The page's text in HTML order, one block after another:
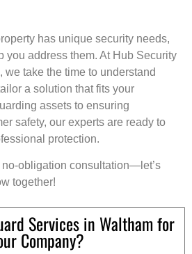
has unique security needs,
you address them. At Hub Security
we take the time to understand
a solution that fits your
assets to ensuring
safety, our experts are ready to
protection.
no-obligation consultation—let’s
together!
Services in Waltham for
Company?